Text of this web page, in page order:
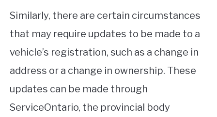
Similarly, there are certain circumstances
that may require updates to be made to a
vehicle’s registration, such as a change in
address or a change in ownership. These
updates can be made through
ServiceOntario, the provincial body